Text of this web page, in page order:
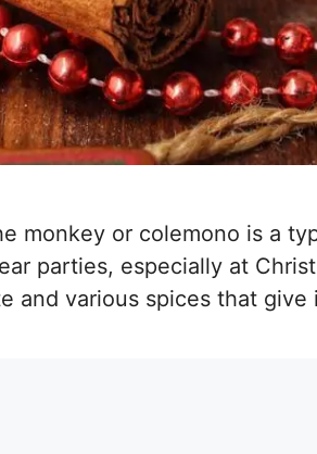
monkey or colemono is a
parties, especially at
and various spices that give